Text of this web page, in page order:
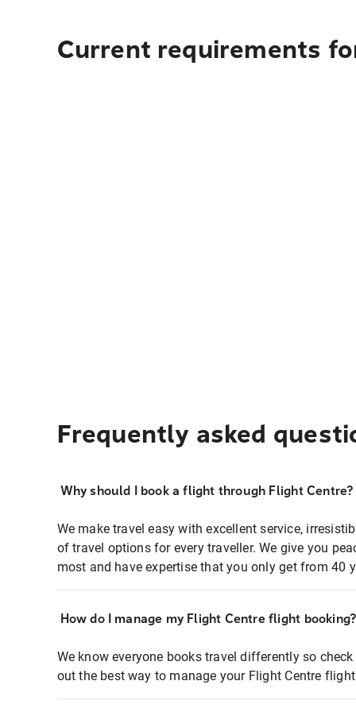
Current requirements
Frequently asked
Why should I book a flight through Flight Centre?
We make travel easy with excellent service,
of travel options for every traveller. We give you
most and have expertise that you only get from 40
How do I manage my Flight Centre flight booking?
We know everyone books travel differently so
out the best way to manage your Flight Centre